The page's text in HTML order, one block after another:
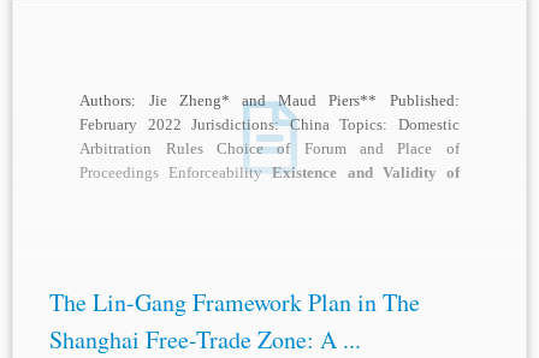
Authors: Jie Zheng* and Maud Piers** Published:
February 2022 Jurisdictions: China Topics: Domestic
Arbitration Rules Choice of Forum and Place of
Proceedings EnforceabilityExistence and Validity of
The Lin-Gang Framework Plan in The
Shanghai Free-Trade Zone: A ...